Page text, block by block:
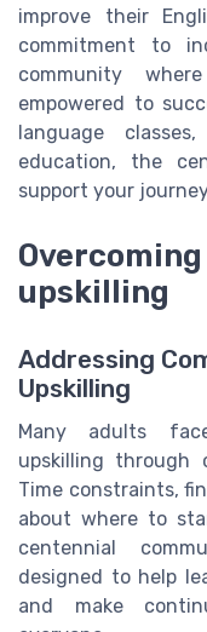
improve their
commitment to
community
empowered to
language
education, the
support your
upskilling
Addressing
Upskilling
Many adults
upskilling through
Time constraints,
about where to
centennial
designed to help
and make